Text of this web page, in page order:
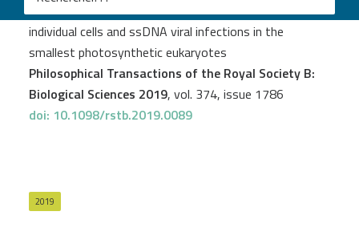
Single cell ecogenomics reveals mating types of
individual cells and ssDNA viral infections in the
smallest photosynthetic eukaryotes
Philosophical Transactions of the Royal Society B:
Biological Sciences 2019, vol. 374, issue 1786
doi: 10.1098/rstb.2019.0089
2019